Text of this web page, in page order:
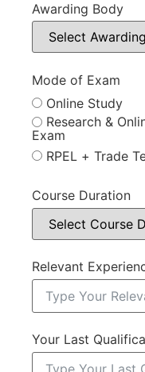
Awarding Body
Mode of Exam
Online Study
Research &
Exam
RPEL + Trade
Course Duration
Relevant
Your Last